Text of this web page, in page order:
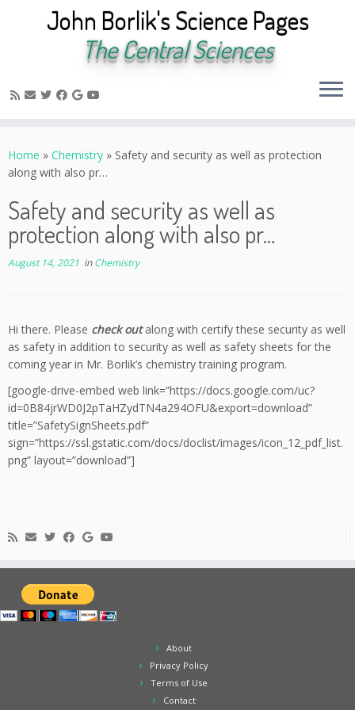
to
content
John Borlik's Science Pages
The Central Sciences
Home » Chemistry » Safety and security as well as protection
along with also pr…
Safety and security as well as
protection along with also pr…
August 14, 2021 inChemistry
Hi there. Please check outalong with certify these security as well
as safety in addition to security as well as safety sheets for the
coming year in Mr. Borlik’s chemistry training program.
[google-drive-embed web link=”https://docs.google.com/uc?
id=0B84jrWD0J2pTaHZydTN4a294OFU&export=download”
title=”SafetySignSheets.pdf”
sign=”https://ssl.gstatic.com/docs/doclist/images/icon_12_pdf_list.
png” layout=”download”]
About
Privacy Policy
Terms of Use
Contact